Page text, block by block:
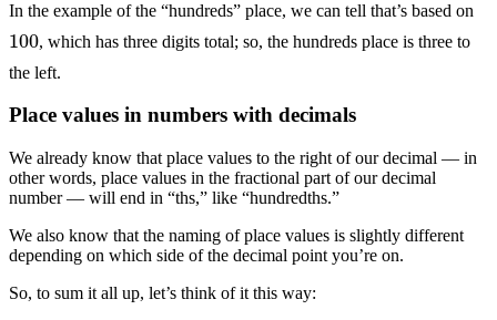
In the example of the “hundreds” place, we can tell that’s based on
100
, which has three digits total; so, the hundreds place is three to
the left.
Place values in numbers with decimals
We already know that place values to the right of our decimal — in
other words, place values in the fractional part of our decimal
number — will end in “ths,” like “hundredths.”
We also know that the naming of place values is slightly different
depending on which side of the decimal point you’re on.
So, to sum it all up, let’s think of it this way: